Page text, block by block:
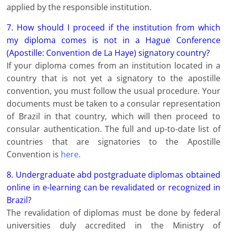
applied by the responsible institution.
7. How should I proceed if the institution from which
my diploma comes is not in a Hague Conference
(Apostille: Convention de La Haye) signatory country?
If your diploma comes from an institution located in a
country that is not yet a signatory to the apostille
convention, you must follow the usual procedure. Your
documents must be taken to a consular representation
of Brazil in that country, which will then proceed to
consular authentication. The full and up-to-date list of
countries that are signatories to the Apostille
Convention is here.
8. Undergraduate abd postgraduate diplomas obtained
online in e-learning can be revalidated or recognized in
Brazil?
The revalidation of diplomas must be done by federal
universities duly accredited in the Ministry of